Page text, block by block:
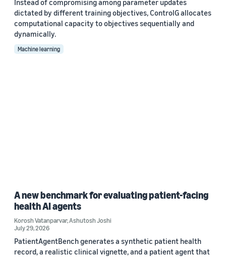
Instead of compromising among parameter updates
dictated by different training objectives, ControlG allocates
computational capacity to objectives sequentially and
dynamically.
Machine learning
A new benchmark for evaluating patient-facing
health AI agents
Korosh Vatanparvar,Ashutosh Joshi
July 29, 2026
PatientAgentBench generates a synthetic patient health
record, a realistic clinical vignette, and a patient agent that